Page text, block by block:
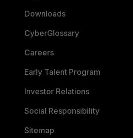
Downloads
CyberGlossary
Careers
Early Talent Program
Investor Relations
Social Responsibility
Sitemap